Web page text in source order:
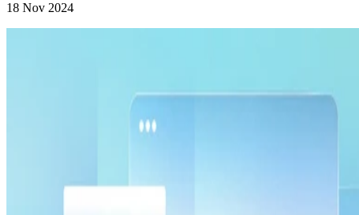
18 Nov 2024